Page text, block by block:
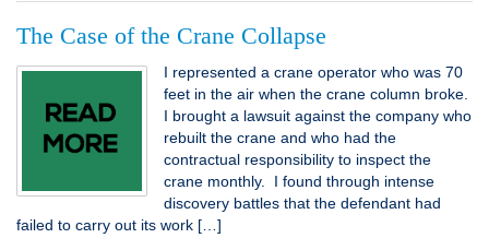
The Case of the Crane Collapse
I represented a crane operator who was 70
feet in the air when the crane column broke.
I brought a lawsuit against the company who
rebuilt the crane and who had the
contractual responsibility to inspect the
crane monthly. I found through intense
discovery battles that the defendant had
failed to carry out its work […]